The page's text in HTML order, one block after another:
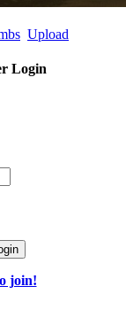
Upload
Login
join!